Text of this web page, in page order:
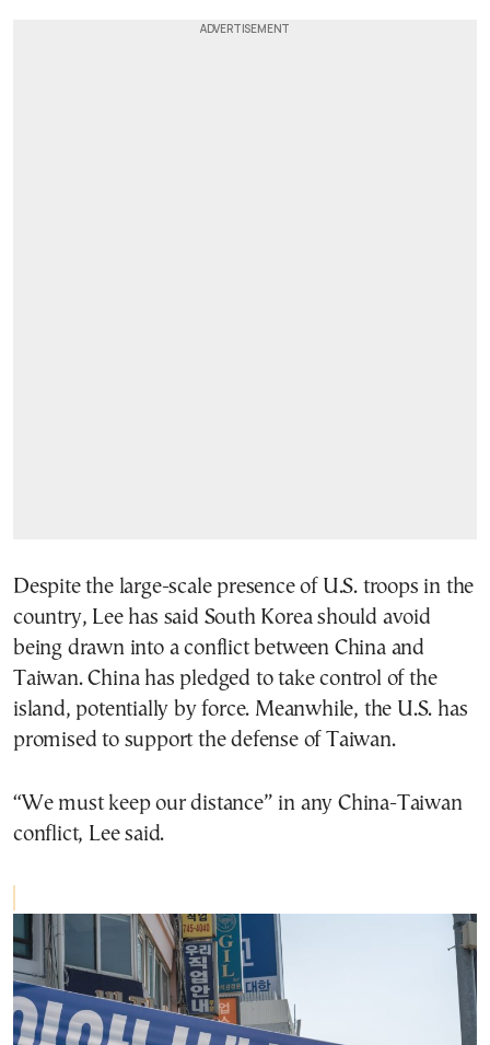
Despite the large-scale presence of U.S. troops in the
country, Lee has said South Korea should avoid
being drawn into a conflict between China and
Taiwan. China has pledged to take control of the
island, potentially by force. Meanwhile, the U.S. has
promised to support the defense of Taiwan.
“We must keep our distance” in any China-Taiwan
conflict, Lee said.